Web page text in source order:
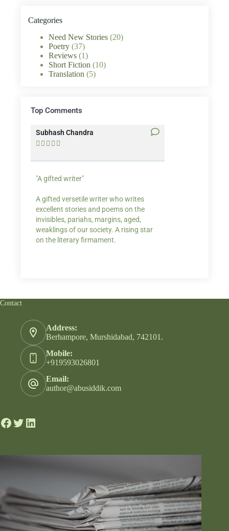
Categories
Need New Stories (20)
Poetry (37)
Reviews (1)
Short Fiction (10)
Translation (5)
Top Comments
Subhash Chandra
    
"A gifted writer"
A gifted versetile writer who writes
excellent stories and poems on the
invisibles, pariahs, margins, aged,
weaklings of our society. A rising star
on the literary firmament.
Contact
Address:
Berhampore, Murshidabad, 742101.
Mobile:
+919593026801
Email:
author@abusiddik.com